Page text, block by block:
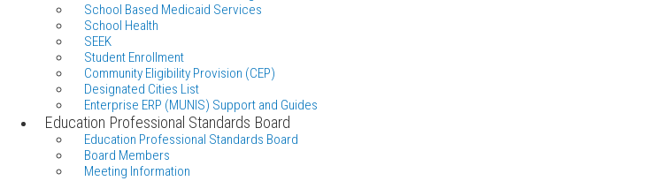
School Based Medicaid Services
School Health
SEEK
Student Enrollment
Community Eligibility Provision (CEP)
Designated Cities List
Enterprise ERP (MUNIS) Support and Guides
Education Professional Standards Board
Education Professional Standards Board
Board Members
Meeting Information